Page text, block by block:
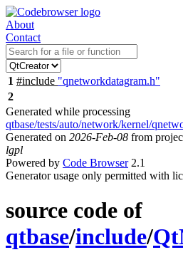
About
Contact
1 #include "qnetworkdatagram.h"
2
Generated while processing
qtbase/tests/auto/network/kernel/
Generated on 2026-Feb-08 from
lgpl
Powered by Code Browser2.1
Generator usage only permitted with
source code of
qtbase/include/